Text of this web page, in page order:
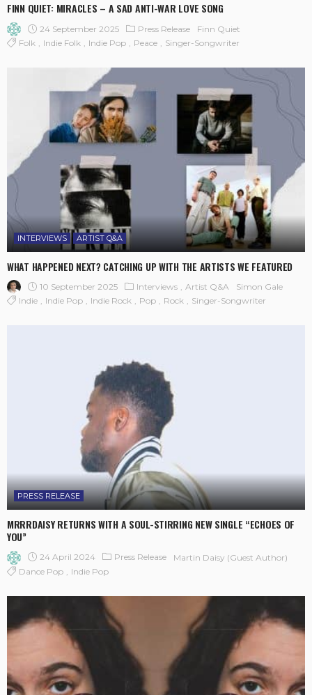
FINN QUIET: MIRACLES – A SAD ANTI-WAR LOVE SONG
24 September 2025 Press Release
Finn Quiet
Folk
Indie Folk Indie Pop Peace Singer-Songwriter
INTERVIEWS ARTIST Q&A
WHAT HAPPENED NEXT? CATCHING UP WITH THE ARTISTS WE FEATURED
10 September 2025 Interviews Artist Q&A
Simon Gale
Indie
Indie Pop Indie Rock Pop Rock Singer-Songwriter
PRESS RELEASE
MRRRDAISY RETURNS WITH A SOUL-STIRRING NEW SINGLE “ECHOES OF
YOU”
24 April 2024 Press Release
Martin Daisy (Guest Author)
Dance Pop
Indie Pop